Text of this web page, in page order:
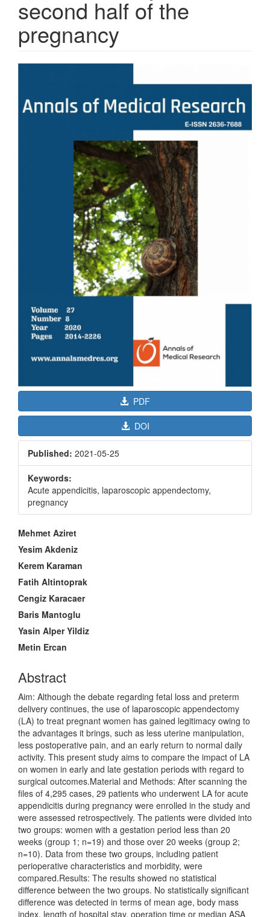
second half of the
pregnancy
Article
PDF
DOI
Published: 2021-05-25
Keywords:
Acute appendicitis, laparoscopic appendectomy,
pregnancy
Main
Article
Content
Mehmet Aziret
Yesim Akdeniz
Kerem Karaman
Fatih Altintoprak
Cengiz Karacaer
Baris Mantoglu
Yasin Alper Yildiz
Metin Ercan
Abstract
Aim: Although the debate regarding fetal loss and preterm
delivery continues, the use of laparoscopic appendectomy
(LA) to treat pregnant women has gained legitimacy owing to
the advantages it brings, such as less uterine manipulation,
less postoperative pain, and an early return to normal daily
activity. This present study aims to compare the impact of LA
on women in early and late gestation periods with regard to
surgical outcomes.Material and Methods: After scanning the
files of 4,295 cases, 29 patients who underwent LA for acute
appendicitis during pregnancy were enrolled in the study and
were assessed retrospectively. The patients were divided into
two groups: women with a gestation period less than 20
weeks (group 1; n=19) and those over 20 weeks (group 2;
n=10). Data from these two groups, including patient
perioperative characteristics and morbidity, were
compared.Results: The results showed no statistical
difference between the two groups. No statistically significant
difference was detected in terms of mean age, body mass
index, length of hospital stay, operation time or median ASA